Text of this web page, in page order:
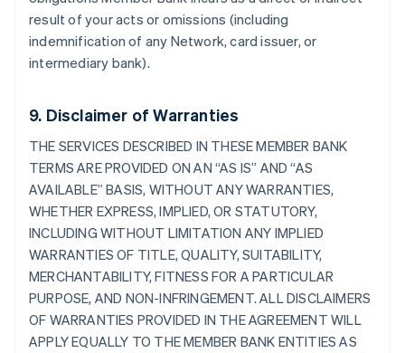
result of your acts or omissions (including
indemnification of any Network, card issuer, or
intermediary bank).
9. Disclaimer of Warranties
THE SERVICES DESCRIBED IN THESE MEMBER BANK
TERMS ARE PROVIDED ON AN “AS IS” AND “AS
AVAILABLE” BASIS, WITHOUT ANY WARRANTIES,
WHETHER EXPRESS, IMPLIED, OR STATUTORY,
INCLUDING WITHOUT LIMITATION ANY IMPLIED
WARRANTIES OF TITLE, QUALITY, SUITABILITY,
MERCHANTABILITY, FITNESS FOR A PARTICULAR
PURPOSE, AND NON-INFRINGEMENT. ALL DISCLAIMERS
OF WARRANTIES PROVIDED IN THE AGREEMENT WILL
APPLY EQUALLY TO THE MEMBER BANK ENTITIES AS